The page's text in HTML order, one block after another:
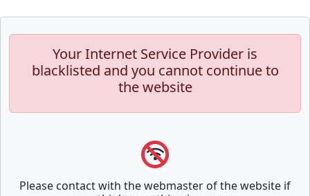
Your Internet Service Provider is
blacklisted and you cannot continue to
the website
Please contact with the webmaster of the website if